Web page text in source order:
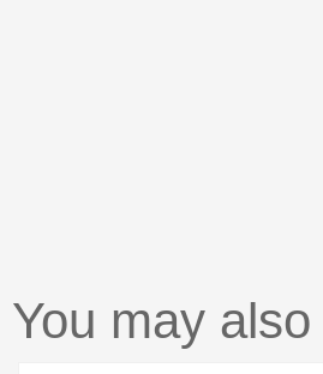
You may also